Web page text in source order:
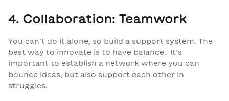
4. Collaboration: Teamwork
You can’t do it alone, so build a support system. The
best way to innovate is to have balance. It’s
important to establish a network where you can
bounce ideas, but also support each other in
struggles.